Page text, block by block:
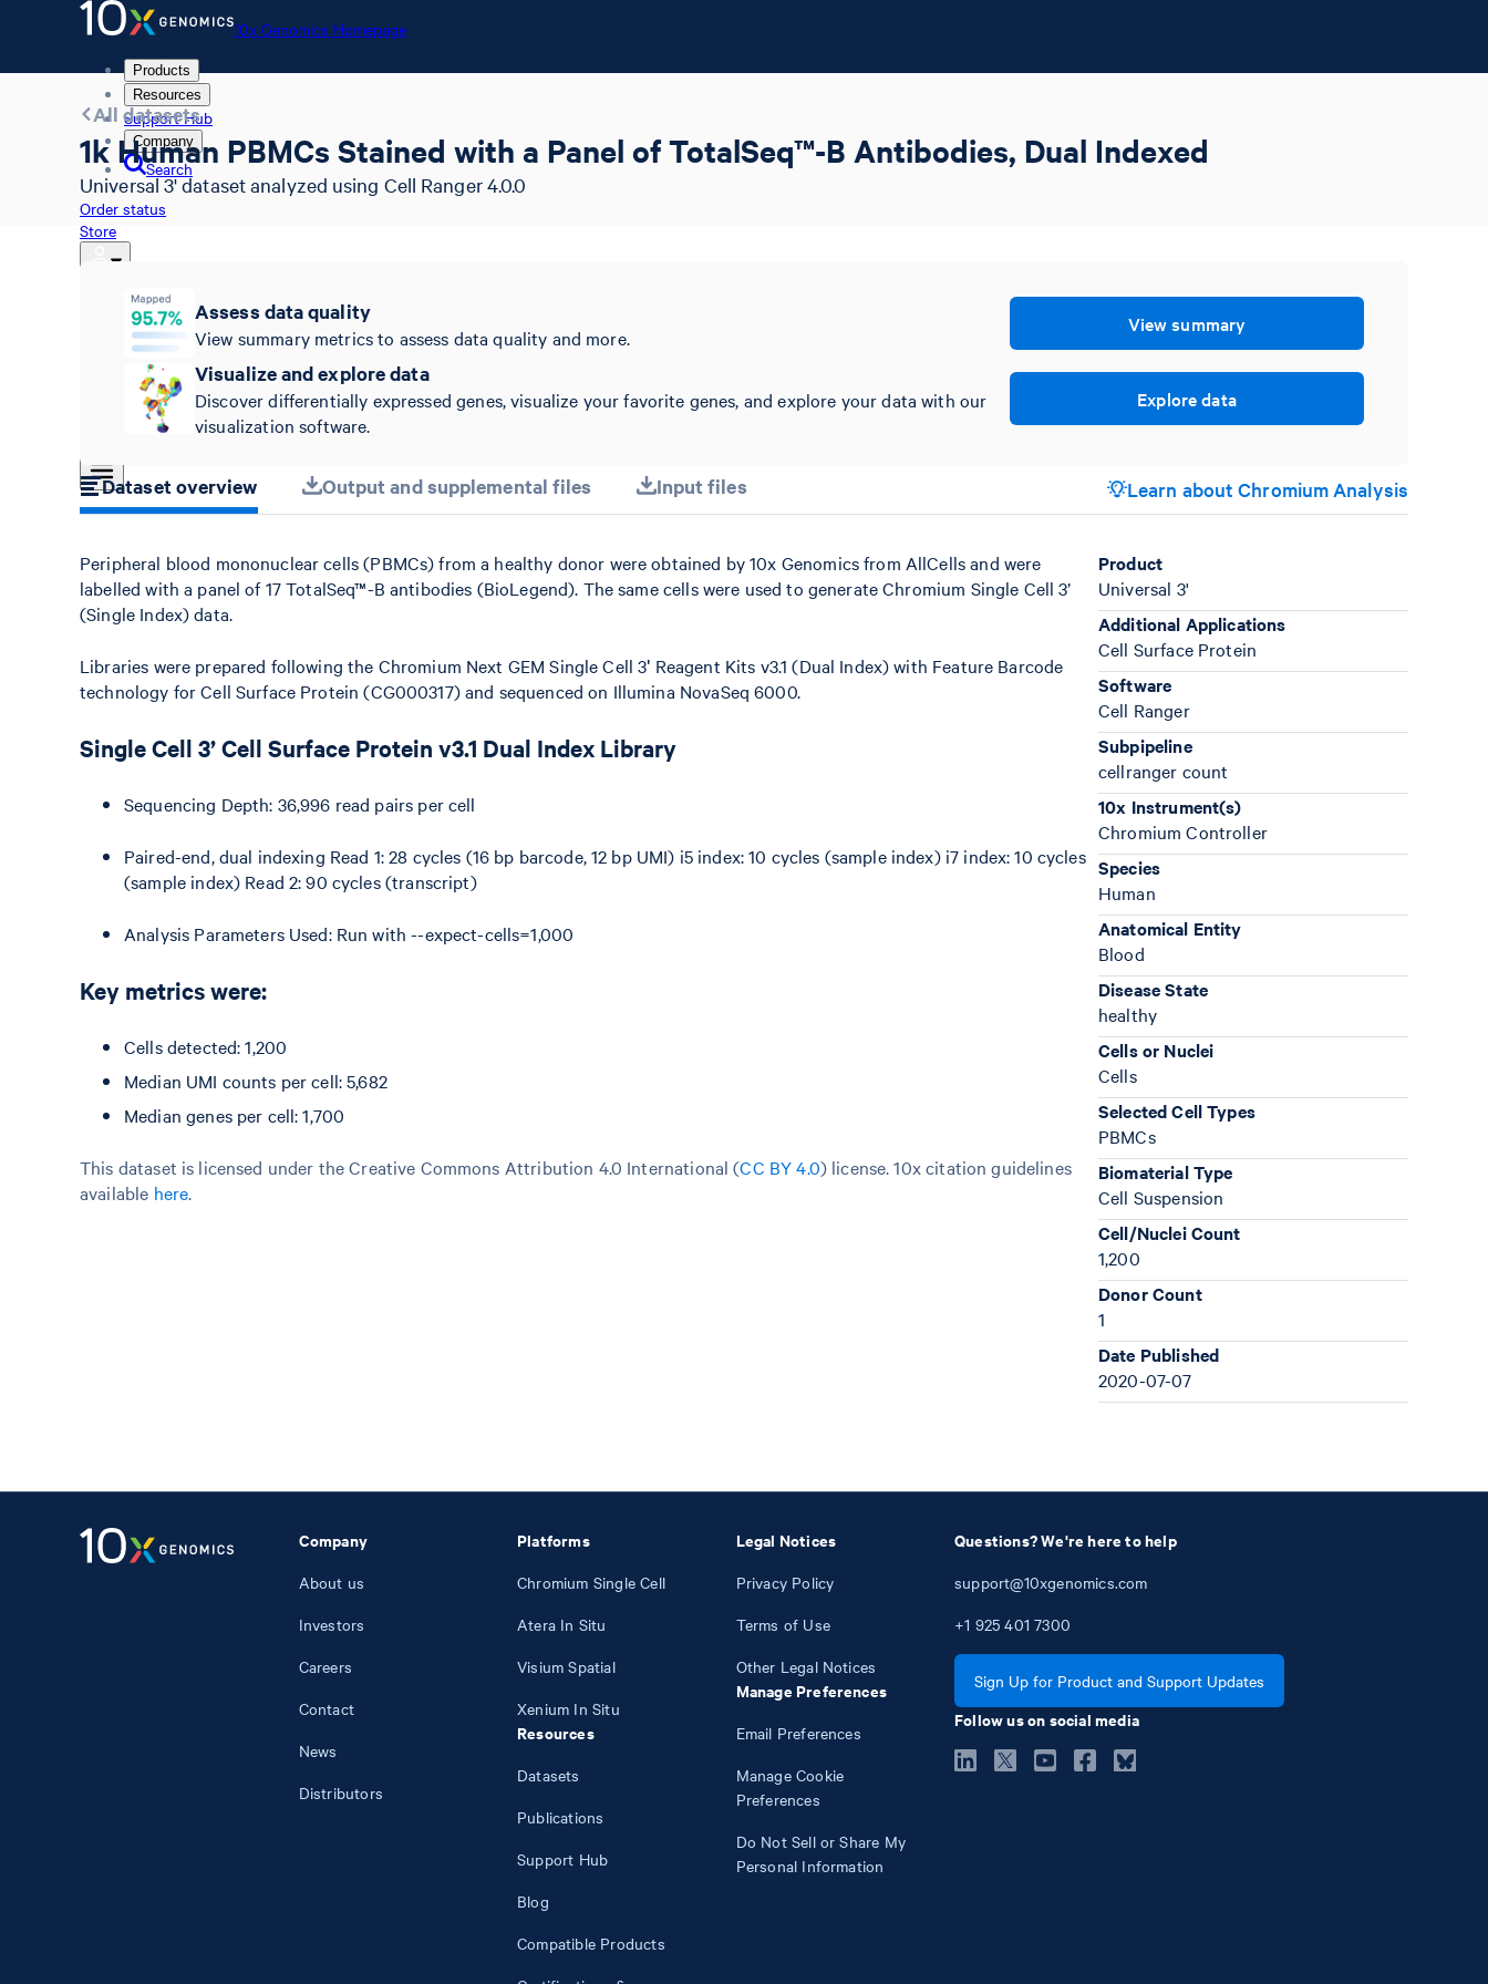
10x Genomics Homepage
Products
Resources
Support Hub
Company
Search
Order status
Store
10x Genomics Homepage
Order status
All datasets
1k Human PBMCs Stained with a Panel of TotalSeq™-B Antibodies, Dual Indexed
Universal 3' dataset analyzed using Cell Ranger 4.0.0
Assess data quality
View summary metrics to assess data quality and more.
View summary
Visualize and explore data
Discover differentially expressed genes, visualize your favorite genes, and explore your data with our
visualization software.
Explore data
Dataset overview Output and supplemental files Input files Learn about Chromium Analysis
Peripheral blood mononuclear cells (PBMCs) from a healthy donor were obtained by 10x Genomics from AllCells and were
labelled with a panel of 17 TotalSeq™-B antibodies (BioLegend). The same cells were used to generate Chromium Single Cell 3’
(Single Index) data.
Libraries were prepared following the Chromium Next GEM Single Cell 3ʹ Reagent Kits v3.1 (Dual Index) with Feature Barcode
technology for Cell Surface Protein (CG000317) and sequenced on Illumina NovaSeq 6000.
Single Cell 3’ Cell Surface Protein v3.1 Dual Index Library
Sequencing Depth: 36,996 read pairs per cell
Paired-end, dual indexing Read 1: 28 cycles (16 bp barcode, 12 bp UMI) i5 index: 10 cycles (sample index) i7 index: 10 cycles
(sample index) Read 2: 90 cycles (transcript)
Analysis Parameters Used: Run with --expect-cells=1,000
Key metrics were:
Cells detected: 1,200
Median UMI counts per cell: 5,682
Median genes per cell: 1,700
This dataset is licensed under the Creative Commons Attribution 4.0 International (CC BY 4.0) license. 10x citation guidelines
available here.
Product
Universal 3'
Additional Applications
Cell Surface Protein
Software
Cell Ranger
Subpipeline
cellranger count
10x Instrument(s)
Chromium Controller
Species
Human
Anatomical Entity
Blood
Disease State
healthy
Cells or Nuclei
Cells
Selected Cell Types
PBMCs
Biomaterial Type
Cell Suspension
Cell/Nuclei Count
1,200
Donor Count
1
Date Published
2020-07-07
Company
About us
Investors
Careers
Contact
News
Distributors
Platforms
Chromium Single Cell
Atera In Situ
Visium Spatial
Xenium In Situ
Resources
Datasets
Publications
Support Hub
Blog
Compatible Products
Legal Notices
Privacy Policy
Terms of Use
Other Legal Notices
Manage Preferences
Email Preferences
Manage Cookie
Preferences
Do Not Sell or Share My
Personal Information
Questions? We're here to help
support@10xgenomics.com
+1 925 401 7300
Sign Up for Product and Support Updates
Follow us on social media